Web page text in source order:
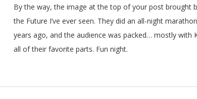
By the way, the image at the top of your post brought
the Future I’ve ever seen. They did an all-night
years ago, and the audience was packed… mostly
all of their favorite parts. Fun night.